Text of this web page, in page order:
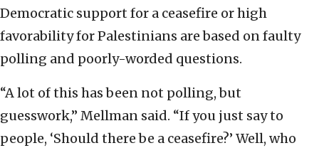
Democratic support for a ceasefire or high
favorability for Palestinians are based on faulty
polling and poorly-worded questions.
“A lot of this has been not polling, but
guesswork,” Mellman said. “If you just say to
people, ‘Should there be a ceasefire?’ Well, who